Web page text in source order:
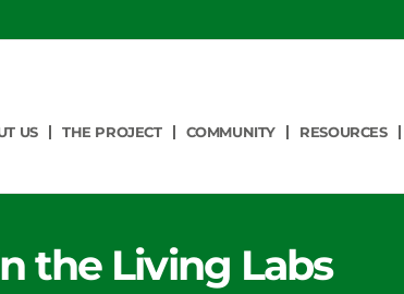
US THE PROJECT COMMUNITY RESOURCES
the Living Labs